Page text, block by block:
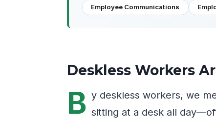
Employee Communications
Deskless Workers
B y deskless workers, we
sitting at a desk all